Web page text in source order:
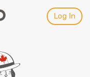
Log In